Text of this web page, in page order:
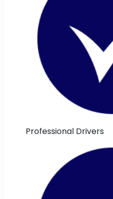
Professional Drivers